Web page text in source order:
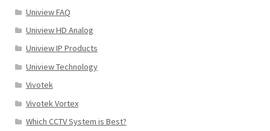
Uniview FAQ
Uniview HD Analog
Uniview IP Products
Uniview Technology
Vivotek
Vivotek Vortex
Which CCTV System is Best?